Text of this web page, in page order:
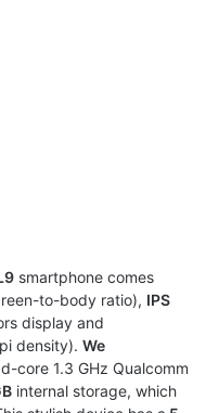
smartphone comes
to-body ratio), IPS
display and
density). We
core 1.3 GHz Qualcomm
internal storage, which